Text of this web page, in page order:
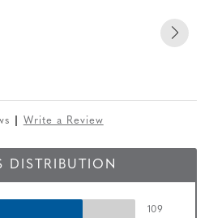
Write a Review
DISTRIBUTION
109